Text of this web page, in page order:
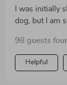
I was initially
dog, but I am
well-made.
ensuring that
stuffy. The
98 guests
Helpful